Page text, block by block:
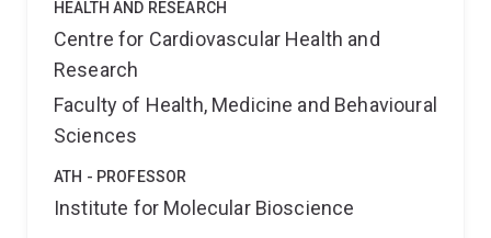
HEALTH AND RESEARCH
Centre for Cardiovascular Health and
Research
Faculty of Health, Medicine and Behavioural
Sciences
ATH - PROFESSOR
Institute for Molecular Bioscience